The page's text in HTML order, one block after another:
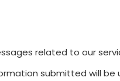
related to our
submitted will be